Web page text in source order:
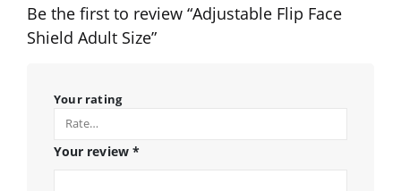
Be the first to review “Adjustable Flip Face
Shield Adult Size”
Your rating
Your review *